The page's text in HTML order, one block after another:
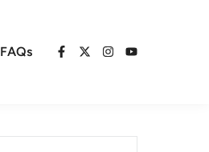
FAQs
Facebook
X Instagram
YouTube